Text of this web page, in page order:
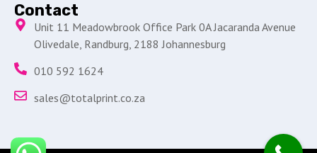
Contact
Unit 11 Meadowbrook Office Park 0A Jacaranda Avenue
Olivedale, Randburg, 2188 Johannesburg
010 592 1624
sales@totalprint.co.za